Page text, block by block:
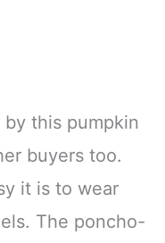
by this pumpkin
buyers too.
it is to wear
The poncho-